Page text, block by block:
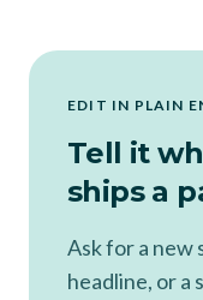
EDIT IN PLAIN
Tell it
ships a
Ask for a new
headline, or a